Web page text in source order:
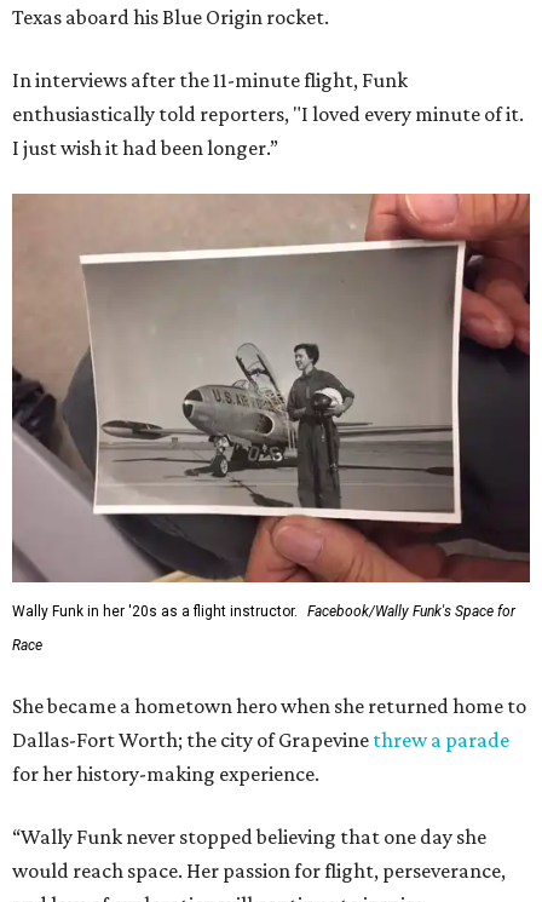
Texas aboard his Blue Origin rocket.
In interviews after the 11-minute flight, Funk
enthusiastically told reporters, "I loved every minute of it.
I just wish it had been longer.”
Wally Funk in her '20s as a flight instructor.
Facebook/Wally Funk's Space for
Race
She became a hometown hero when she returned home to
Dallas-Fort Worth; the city of Grapevine threw a parade
for her history-making experience.
“Wally Funk never stopped believing that one day she
would reach space. Her passion for flight, perseverance,